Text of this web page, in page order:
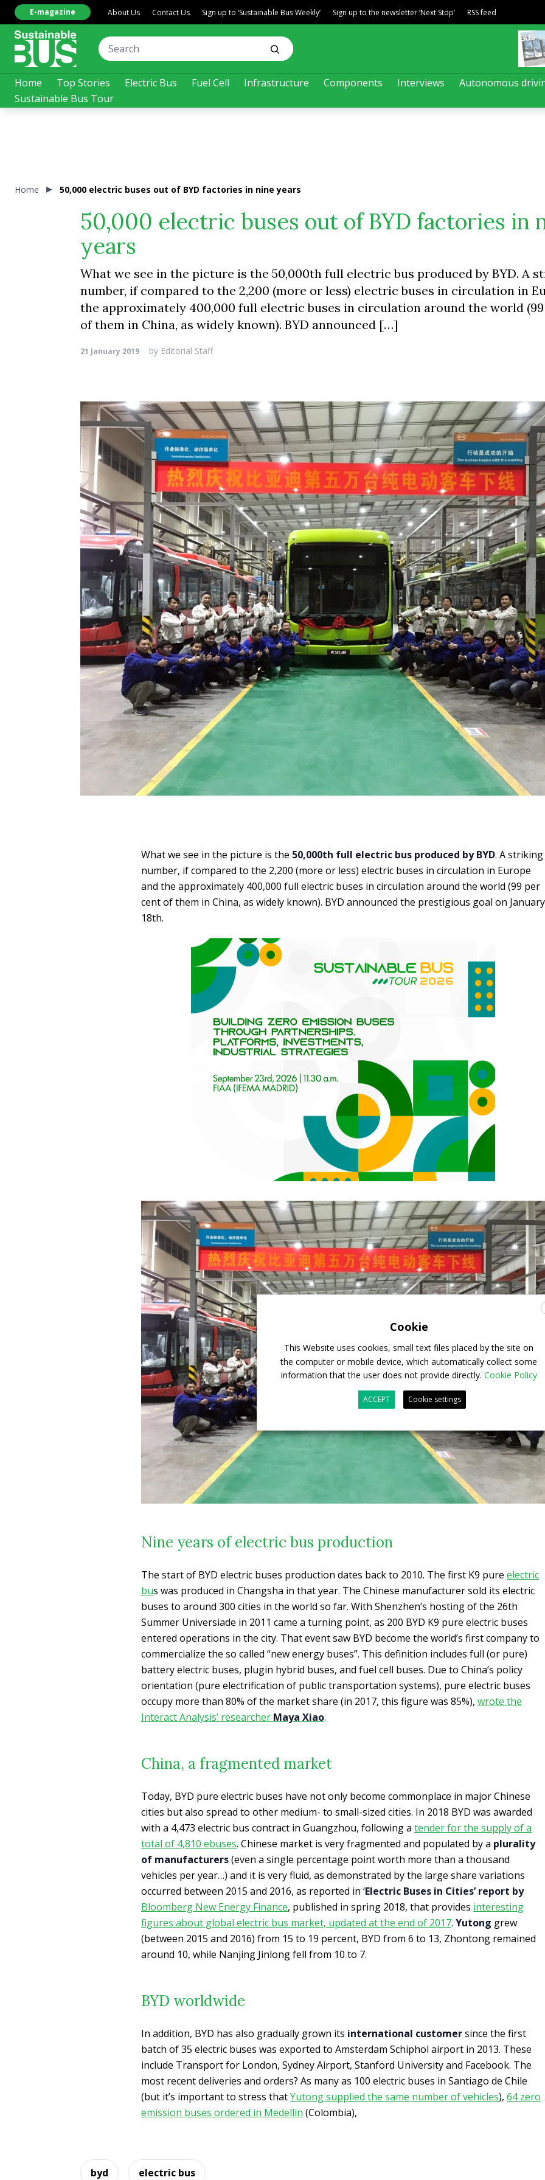
Home Top Stories Electric Bus Fuel Cell Infrastructure Components Interviews
Autonomous
Sustainable Bus Tour
E-magazine About Us Contact Us Sign up to ‘Sustainable Bus Weekly’ Sign up to the newsletter ‘Next Stop’ RSS feed
Home 50,000 electric buses out of BYD factories in nine years
50,000 electric buses out of BYD factories in
years
What we see in the picture is the 50,000th full electric bus produced by BYD. A
number, if compared to the 2,200 (more or less) electric buses in circulation in
the approximately 400,000 full electric buses in circulation around the world
of them in China, as widely known). BYD announced […]
21 January 2019 by Editorial Staff
What we see in the picture is the 50,000th full electric bus produced by BYD. A striking
number, if compared to the 2,200 (more or less) electric buses in circulation in Europe
and the approximately 400,000 full electric buses in circulation around the world (99 per
cent of them in China, as widely known). BYD announced the prestigious goal on January
18th.
Nine years of electric bus production
The start of BYD electric buses production dates back to 2010. The first K9 pure electric
bus was produced in Changsha in that year. The Chinese manufacturer sold its electric
buses to around 300 cities in the world so far. With Shenzhen’s hosting of the 26th
Summer Universiade in 2011 came a turning point, as 200 BYD K9 pure electric buses
entered operations in the city. That event saw BYD become the world’s first company to
commercialize the so called “new energy buses”. This definition includes full (or pure)
battery electric buses, plugin hybrid buses, and fuel cell buses. Due to China’s policy
orientation (pure electrification of public transportation systems), pure electric buses
occupy more than 80% of the market share (in 2017, this figure was 85%), wrote the
Interact Analysis’ researcher Maya Xiao.
China, a fragmented market
Today, BYD pure electric buses have not only become commonplace in major Chinese
cities but also spread to other medium- to small-sized cities. In 2018 BYD was awarded
with a 4,473 electric bus contract in Guangzhou, following a tender for the supply of a
total of 4,810 ebuses. Chinese market is very fragmented and populated by a plurality
of manufacturers(even a single percentage point worth more than a thousand
vehicles per year…) and it is very fluid, as demonstrated by the large share variations
occurred between 2015 and 2016, as reported in ‘Electric Buses in Cities’ report by
Bloomberg New Energy Finance, published in spring 2018, that provides interesting
figures about global electric bus market, updated at the end of 2017. Yutong grew
(between 2015 and 2016) from 15 to 19 percent, BYD from 6 to 13, Zhontong remained
around 10, while Nanjing Jinlong fell from 10 to 7.
BYD worldwide
In addition, BYD has also gradually grown its international customersince the first
batch of 35 electric buses was exported to Amsterdam Schiphol airport in 2013. These
include Transport for London, Sydney Airport, Stanford University and Facebook. The
most recent deliveries and orders? As many as 100 electric buses in Santiago de Chile
(but it’s important to stress thatYutong supplied the same number of vehicles), 64 zero
emission buses ordered in Medellin (Colombia),
byd electric bus
Cookie
This Website uses cookies, small text files placed by the site on
the computer or mobile device, which automatically collect some
information that the user does not provide directly. Cookie Policy
ACCEPT Cookie settings